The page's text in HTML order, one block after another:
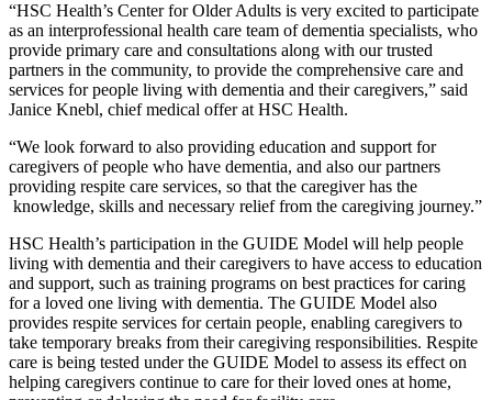
“HSC Health’s Center for Older Adults is very excited to participate
as an interprofessional health care team of dementia specialists, who
provide primary care and consultations along with our trusted
partners in the community, to provide the comprehensive care and
services for people living with dementia and their caregivers,” said
Janice Knebl, chief medical offer at HSC Health.
“We look forward to also providing education and support for
caregivers of people who have dementia, and also our partners
providing respite care services, so that the caregiver has the
knowledge, skills and necessary relief from the caregiving journey.”
HSC Health’s participation in the GUIDE Model will help people
living with dementia and their caregivers to have access to education
and support, such as training programs on best practices for caring
for a loved one living with dementia. The GUIDE Model also
provides respite services for certain people, enabling caregivers to
take temporary breaks from their caregiving responsibilities. Respite
care is being tested under the GUIDE Model to assess its effect on
helping caregivers continue to care for their loved ones at home,